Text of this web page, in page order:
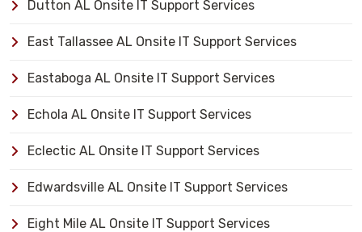
Dutton AL Onsite IT Support Services
East Tallassee AL Onsite IT Support Services
Eastaboga AL Onsite IT Support Services
Echola AL Onsite IT Support Services
Eclectic AL Onsite IT Support Services
Edwardsville AL Onsite IT Support Services
Eight Mile AL Onsite IT Support Services